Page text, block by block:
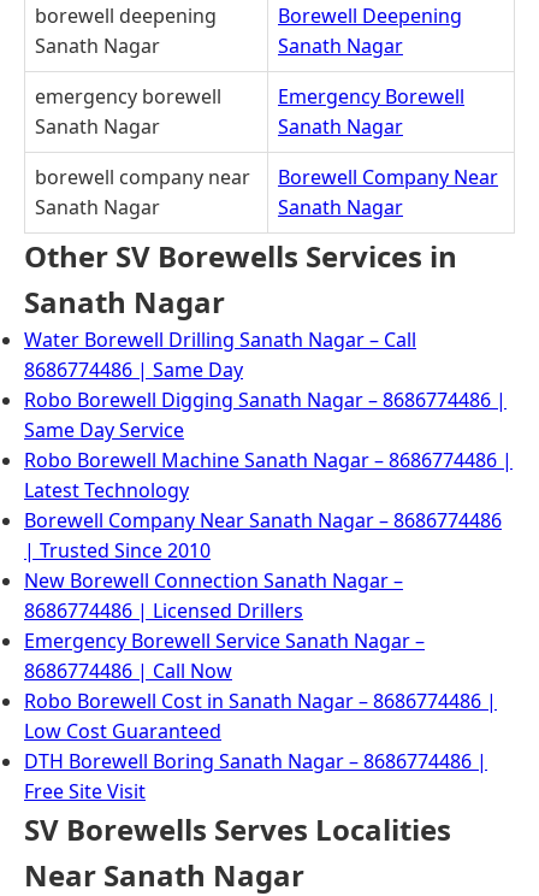
borewell deepening
Sanath Nagar
Borewell Deepening
Sanath Nagar
emergency borewell
Sanath Nagar
Emergency Borewell
Sanath Nagar
borewell company near
Sanath Nagar
Borewell Company Near
Sanath Nagar
Other SV Borewells Services in
Sanath Nagar
Water Borewell Drilling Sanath Nagar – Call
8686774486 | Same Day
Robo Borewell Digging Sanath Nagar – 8686774486 |
Same Day Service
Robo Borewell Machine Sanath Nagar – 8686774486 |
Latest Technology
Borewell Company Near Sanath Nagar – 8686774486
| Trusted Since 2010
New Borewell Connection Sanath Nagar –
8686774486 | Licensed Drillers
Emergency Borewell Service Sanath Nagar –
8686774486 | Call Now
Robo Borewell Cost in Sanath Nagar – 8686774486 |
Low Cost Guaranteed
DTH Borewell Boring Sanath Nagar – 8686774486 |
Free Site Visit
SV Borewells Serves Localities
Near Sanath Nagar